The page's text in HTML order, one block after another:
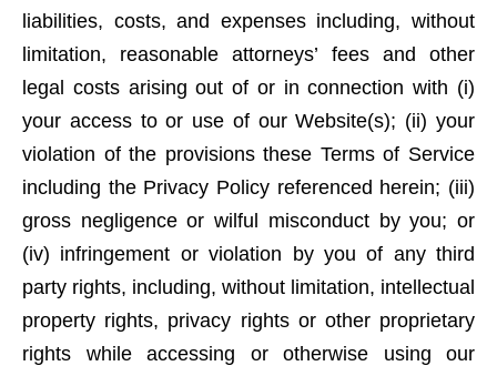
liabilities, costs, and expenses including, without
limitation, reasonable attorneys’ fees and other
legal costs arising out of or in connection with (i)
your access to or use of our Website(s); (ii) your
violation of the provisions these Terms of Service
including the Privacy Policy referenced herein; (iii)
gross negligence or wilful misconduct by you; or
(iv) infringement or violation by you of any third
party rights, including, without limitation, intellectual
property rights, privacy rights or other proprietary
rights while accessing or otherwise using our